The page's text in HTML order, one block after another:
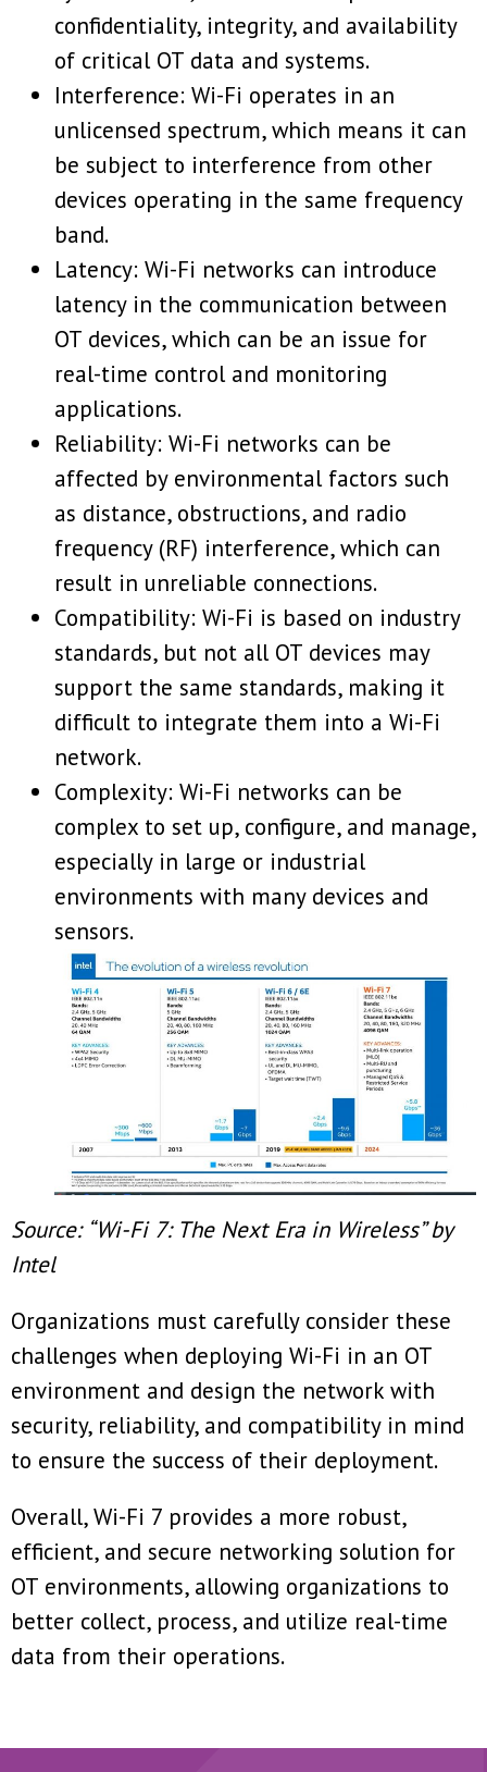
confidentiality, integrity, and availability
of critical OT data and systems.
Interference: Wi-Fi operates in an
unlicensed spectrum, which means it can
be subject to interference from other
devices operating in the same frequency
band.
Latency: Wi-Fi networks can introduce
latency in the communication between
OT devices, which can be an issue for
real-time control and monitoring
applications.
Reliability: Wi-Fi networks can be
affected by environmental factors such
as distance, obstructions, and radio
frequency (RF) interference, which can
result in unreliable connections.
Compatibility: Wi-Fi is based on industry
standards, but not all OT devices may
support the same standards, making it
difficult to integrate them into a Wi-Fi
network.
Complexity: Wi-Fi networks can be
complex to set up, configure, and manage,
especially in large or industrial
environments with many devices and
sensors.
Source: “Wi-Fi 7: The Next Era in Wireless” by
Intel
Organizations must carefully consider these
challenges when deploying Wi-Fi in an OT
environment and design the network with
security, reliability, and compatibility in mind
to ensure the success of their deployment.
Overall, Wi-Fi 7 provides a more robust,
efficient, and secure networking solution for
OT environments, allowing organizations to
better collect, process, and utilize real-time
data from their operations.